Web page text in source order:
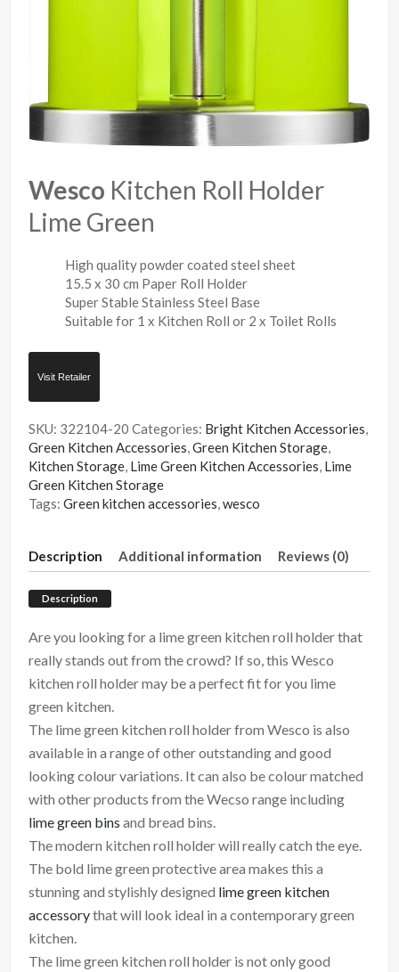
Wesco Kitchen Roll Holder
Lime Green
High quality powder coated steel sheet
15.5 x 30 cm Paper Roll Holder
Super Stable Stainless Steel Base
Suitable for 1 x Kitchen Roll or 2 x Toilet Rolls
Visit Retailer
SKU: 322104-20 Categories: Bright Kitchen Accessories,
Green Kitchen Accessories,Green Kitchen Storage,
Kitchen Storage, Lime Green Kitchen Accessories, Lime
Green Kitchen Storage
Tags:Green kitchen accessories,wesco
Description Additional information Reviews (0)
Description
Are you looking for a lime green kitchen roll holder that
really stands out from the crowd? If so, this Wesco
kitchen roll holder may be a perfect fit for you lime
green kitchen.
The lime green kitchen roll holder from Wesco is also
available in a range of other outstanding and good
looking colour variations. It can also be colour matched
with other products from the Wecso range including
lime green bins and bread bins.
The modern kitchen roll holder will really catch the eye.
The bold lime green protective area makes this a
stunning and stylishly designed lime green kitchen
accessorythat will look ideal in a contemporary green
kitchen.
The lime green kitchen roll holder is not only good